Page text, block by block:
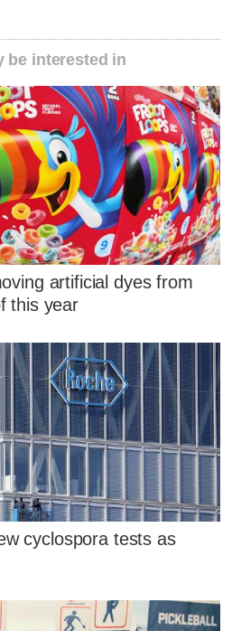
be interested in
artificial dyes from
this year
cyclospora tests as